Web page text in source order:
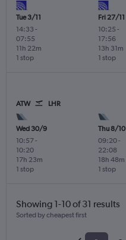
Tue 3/11
14:33 -
07:55
1 stop
11h 22m
Fri 27/11
10:25 -
17:56
1 stop
13h 31m
ATW LHR
Wed 30/9
10:57-
10:20
1 stop
17h 23m
Thu 8/10
09:20-
22:08
1 stop
18h 48m
Showing 1-10 of 31 results
Sorted by cheapest first